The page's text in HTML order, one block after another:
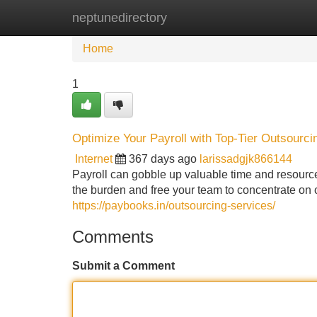
neptunedirectory
Home New Site Listings
Home
1
Optimize Your Payroll with Top-Tier
Internet 367 days ago larissadgjk866144
Payroll can gobble up valuable time and
the burden and free your team to concentrate
https://paybooks.in/outsourcing-services/
Comments
Submit a Comment